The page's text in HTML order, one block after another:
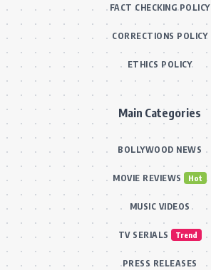
FACT CHECKING POLICY
CORRECTIONS POLICY
ETHICS POLICY
Main Categories
BOLLYWOOD NEWS
MOVIE REVIEWS Hot
MUSIC VIDEOS
TV SERIALS Trend
PRESS RELEASES